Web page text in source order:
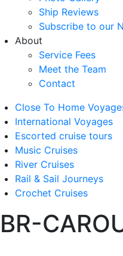
Ship Reviews
Subscribe to our
About
Service Fees
Meet the Team
Contact
Close To Home
International Voyages
Escorted cruise tours
Music Cruises
River Cruises
Rail & Sail Journeys
Crochet Cruises
BR-